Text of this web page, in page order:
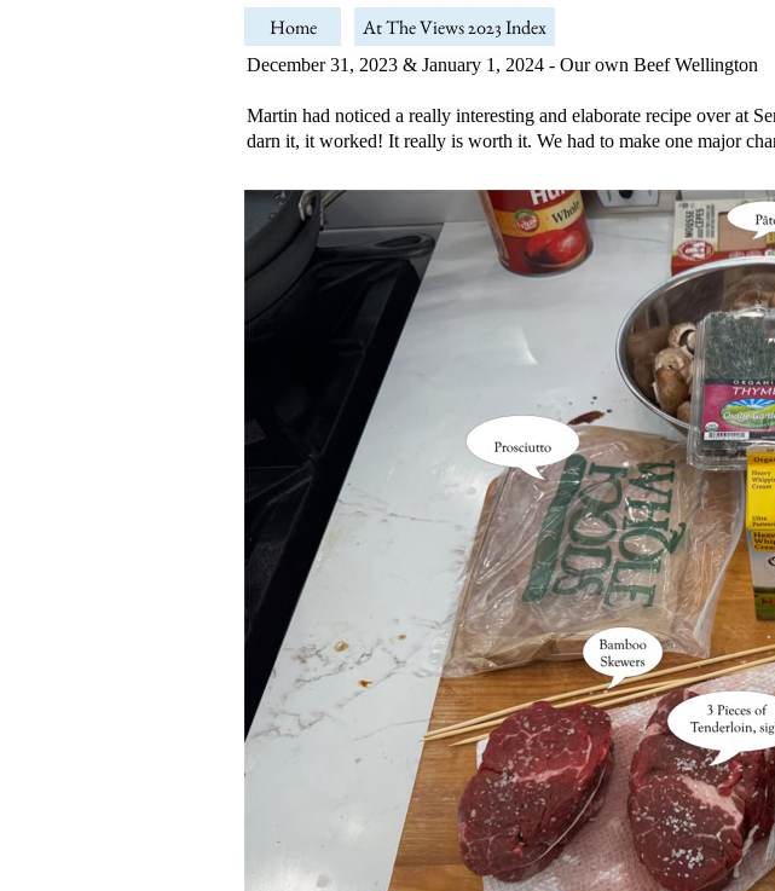
Home At The Views 2023 Index
December 31, 2023 & January 1, 2024 - Our own Beef Wellington
Martin had noticed a really interesting and elaborate recipe over at
darn it, it worked! It really is worth it. We had to make one major